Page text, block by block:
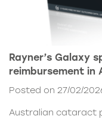
Rayner’s Galaxy
reimbursement in
Posted on 27/02/
Australian cataract